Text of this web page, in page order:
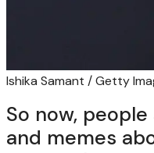
Ishika Samant / Getty
So now, people
and memes